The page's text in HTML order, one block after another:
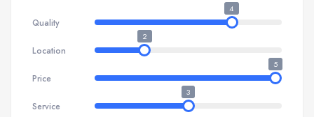
Quality
4
Location
2
Price
5
Service
3